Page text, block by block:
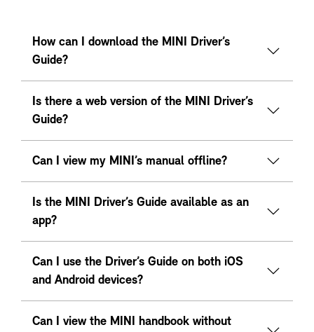
How can I download the MINI Driver’s
Guide?
Is there a web version of the MINI Driver’s
Guide?
Can I view my MINI’s manual offline?
Is the MINI Driver’s Guide available as an
app?
Can I use the Driver’s Guide on both iOS
and Android devices?
Can I view the MINI handbook without